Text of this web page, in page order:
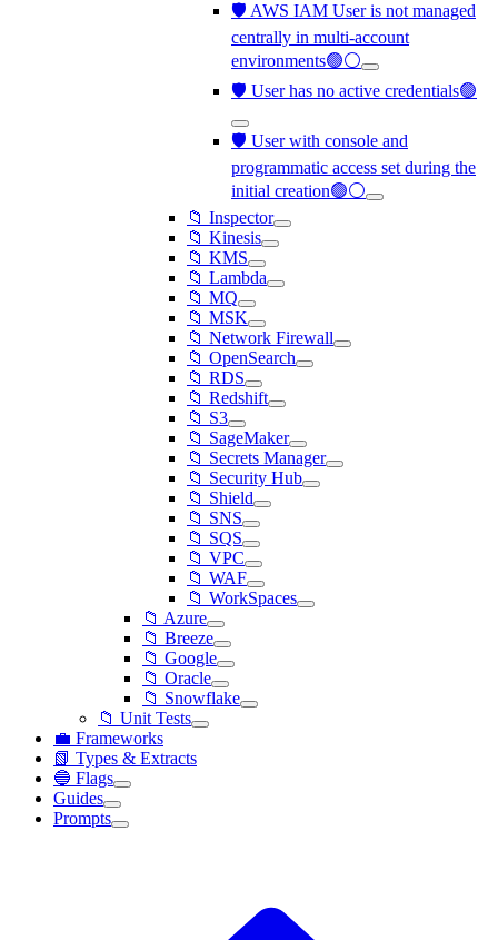
🛡️ AWS IAM User is not managed
centrally in multi-account
environments🟢⚪
🛡️ User has no active credentials🟢
🛡️ User with console and
programmatic access set during the
initial creation🟢⚪
📁 Inspector
📁 Kinesis
📁 KMS
📁 Lambda
📁 MQ
📁 MSK
📁 Network Firewall
📁 OpenSearch
📁 RDS
📁 Redshift
📁 S3
📁 SageMaker
📁 Secrets Manager
📁 Security Hub
📁 Shield
📁 SNS
📁 SQS
📁 VPC
📁 WAF
📁 WorkSpaces
📁 Azure
📁 Breeze
📁 Google
📁 Oracle
📁 Snowflake
📁 Unit Tests
💼 Frameworks
📗 Types & Extracts
🔵 Flags
Guides
Prompts